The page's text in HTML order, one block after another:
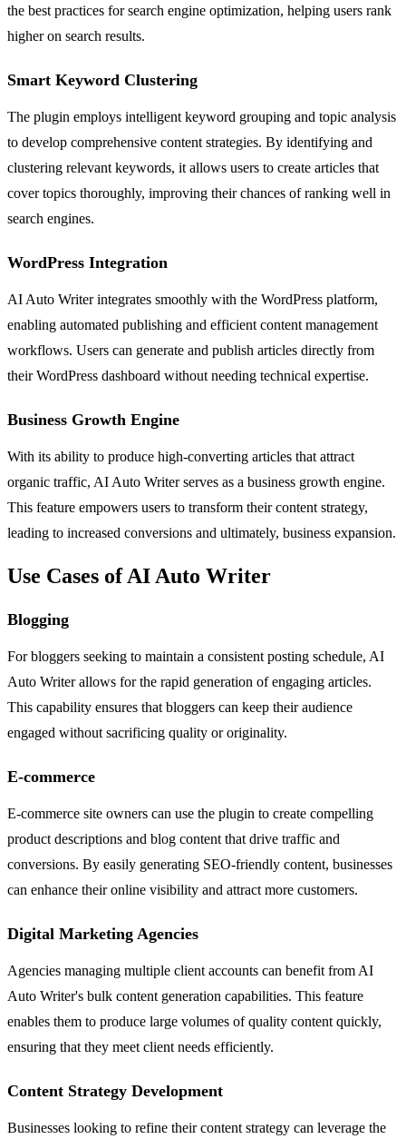
the best practices for search engine optimization, helping users rank
higher on search results.
Smart Keyword Clustering
The plugin employs intelligent keyword grouping and topic analysis
to develop comprehensive content strategies. By identifying and
clustering relevant keywords, it allows users to create articles that
cover topics thoroughly, improving their chances of ranking well in
search engines.
WordPress Integration
AI Auto Writer integrates smoothly with the WordPress platform,
enabling automated publishing and efficient content management
workflows. Users can generate and publish articles directly from
their WordPress dashboard without needing technical expertise.
Business Growth Engine
With its ability to produce high-converting articles that attract
organic traffic, AI Auto Writer serves as a business growth engine.
This feature empowers users to transform their content strategy,
leading to increased conversions and ultimately, business expansion.
Use Cases of AI Auto Writer
Blogging
For bloggers seeking to maintain a consistent posting schedule, AI
Auto Writer allows for the rapid generation of engaging articles.
This capability ensures that bloggers can keep their audience
engaged without sacrificing quality or originality.
E-commerce
E-commerce site owners can use the plugin to create compelling
product descriptions and blog content that drive traffic and
conversions. By easily generating SEO-friendly content, businesses
can enhance their online visibility and attract more customers.
Digital Marketing Agencies
Agencies managing multiple client accounts can benefit from AI
Auto Writer's bulk content generation capabilities. This feature
enables them to produce large volumes of quality content quickly,
ensuring that they meet client needs efficiently.
Content Strategy Development
Businesses looking to refine their content strategy can leverage the